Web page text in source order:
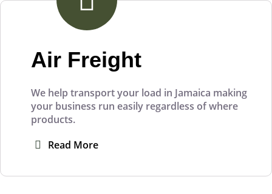
Air Freight
We help transport your load in Jamaica making
your business run easily regardless of where
products.
Read More